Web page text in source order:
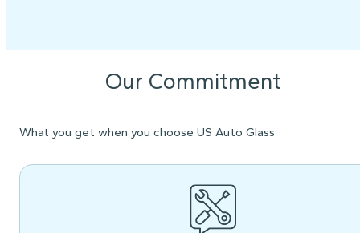
Our Commitment
What you get when you choose US Auto Glass